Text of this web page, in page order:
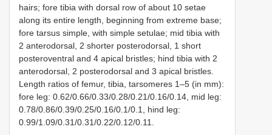
hairs; fore tibia with dorsal row of about 10 setae
along its entire length, beginning from extreme base;
fore tarsus simple, with simple setulae; mid tibia with
2 anterodorsal, 2 shorter posterodorsal, 1 short
posteroventral and 4 apical bristles; hind tibia with 2
anterodorsal, 2 posterodorsal and 3 apical bristles.
Length ratios of femur, tibia, tarsomeres 1–5 (in mm):
fore leg: 0.62/0.66/0.33/0.28/0.21/0.16/0.14, mid leg:
0.78/0.86/0.39/0.25/0.16/0.1/0.1, hind leg:
0.99/1.09/0.31/0.31/0.22/0.12/0.11.